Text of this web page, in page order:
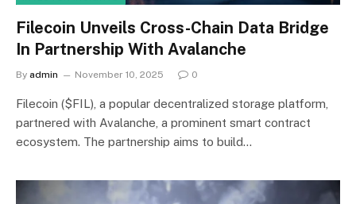
Filecoin Unveils Cross-Chain Data Bridge
In Partnership With Avalanche
By admin November 10, 2025 0
Filecoin ($FIL), a popular decentralized storage platform,
partnered with Avalanche, a prominent smart contract
ecosystem. The partnership aims to build…